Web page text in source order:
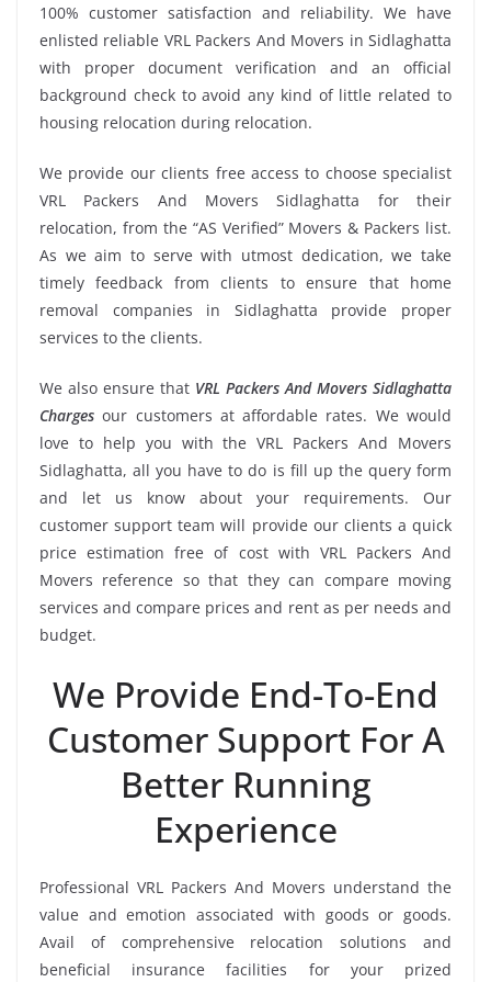
100% customer satisfaction and reliability. We have
enlisted reliable VRL Packers And Movers in Sidlaghatta
with proper document verification and an official
background check to avoid any kind of little related to
housing relocation during relocation.
We provide our clients free access to choose specialist
VRL Packers And Movers Sidlaghatta for their
relocation, from the “AS Verified” Movers & Packers list.
As we aim to serve with utmost dedication, we take
timely feedback from clients to ensure that home
removal companies in Sidlaghatta provide proper
services to the clients.
We also ensure that VRL Packers And Movers Sidlaghatta
Charges our customers at affordable rates. We would
love to help you with the VRL Packers And Movers
Sidlaghatta, all you have to do is fill up the query form
and let us know about your requirements. Our
customer support team will provide our clients a quick
price estimation free of cost with VRL Packers And
Movers reference so that they can compare moving
services and compare prices and rent as per needs and
budget.
We Provide End-To-End
Customer Support For A
Better Running
Experience
Professional VRL Packers And Movers understand the
value and emotion associated with goods or goods.
Avail of comprehensive relocation solutions and
beneficial insurance facilities for your prized